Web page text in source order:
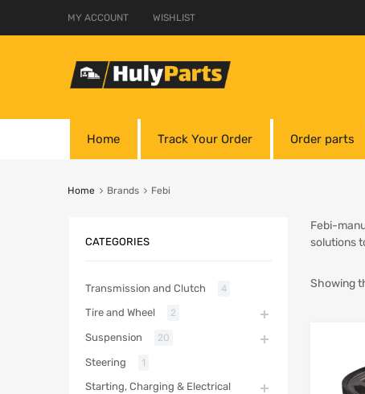
MY ACCOUNT WISHLIST
Home Track Your Order Order parts
Home Brands Febi
Febi-
solutions
Showing
CATEGORIES
Transmission and Clutch 4
Tire and Wheel 2
Suspension 20
Steering 1
Starting, Charging & Electrical